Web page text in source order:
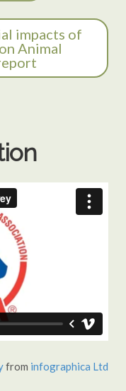
impacts of
Animal
from infographica Ltd